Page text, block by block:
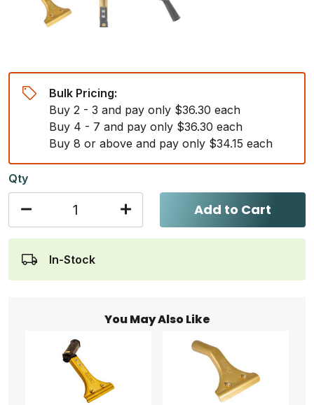
Bulk Pricing:
Buy 2 - 3 and pay only $36.30 each
Buy 4 - 7 and pay only $36.30 each
Buy 8 or above and pay only $34.15 each
Qty
Add to Cart
In-Stock
You May Also Like